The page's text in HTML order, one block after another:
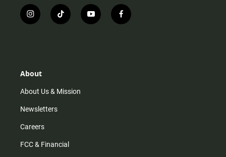
i
n
r
m
t
i
y
o
f
a
About
About Us & Mission
Newsletters
Careers
FCC & Financial